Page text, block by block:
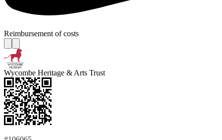
Reimbursement of costs
Wycombe Heritage & Arts Trust